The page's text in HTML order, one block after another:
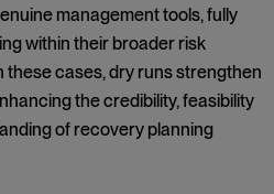
management tools, fully
within their broader risk
these cases, dry runs strengthen
the credibility, feasibility
of recovery planning